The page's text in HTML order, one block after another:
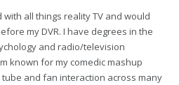
with all things reality TV and would
my DVR. I have degrees in the
and radio/television
known for my comedic mashup
and fan interaction across many